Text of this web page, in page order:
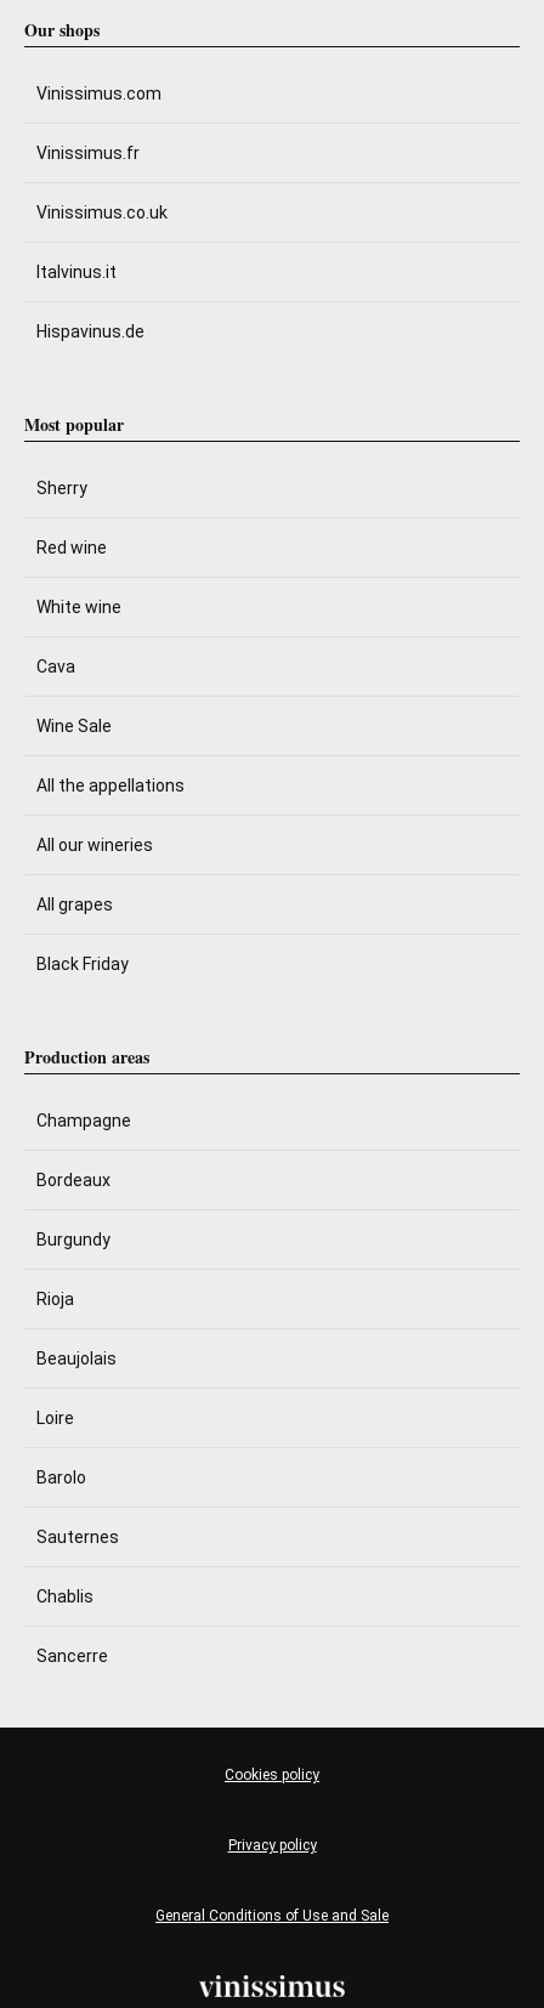
Our shops
Vinissimus.com
Vinissimus.fr
Vinissimus.co.uk
Italvinus.it
Hispavinus.de
Most popular
Sherry
Red wine
White wine
Cava
Wine Sale
All the appellations
All our wineries
All grapes
Black Friday
Production areas
Champagne
Bordeaux
Burgundy
Rioja
Beaujolais
Loire
Barolo
Sauternes
Chablis
Sancerre
General Conditions of Use and Sale
Privacy policy
Cookies policy